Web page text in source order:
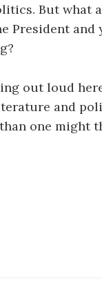
But what
President
out loud
and
one might